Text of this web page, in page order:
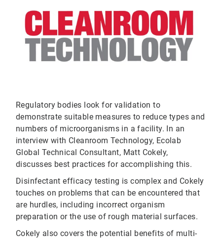
Regulatory bodies look for validation to
demonstrate suitable measures to reduce types and
numbers of microorganisms in a facility. In an
interview with Cleanroom Technology, Ecolab
Global Technical Consultant, Matt Cokely,
discusses best practices for accomplishing this.
Disinfectant efficacy testing is complex and Cokely
touches on problems that can be encountered that
are hurdles, including incorrect organism
preparation or the use of rough material surfaces.
Cokely also covers the potential benefits of multi-